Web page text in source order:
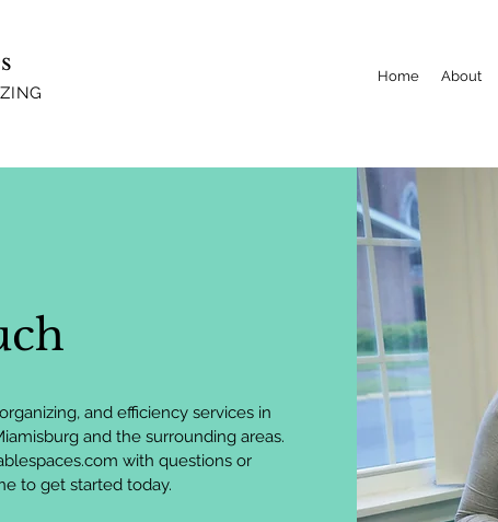
Home About
and efficiency services in
and the surrounding areas.
with questions or
to get started today.